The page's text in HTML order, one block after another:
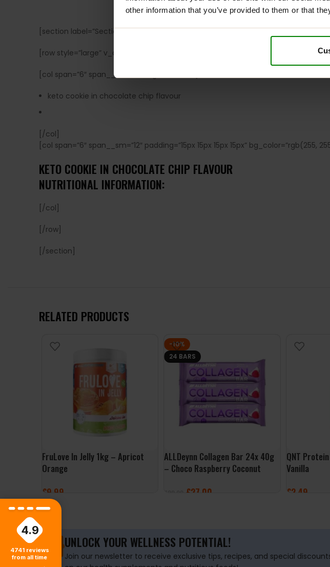
other information that you’ve provided to them or that
TASTY COOKIE WITH LOW
[section label=”Section with box left” bg_color=”rgb(228, 228, 228)”
[row style=”large” v_align=”middle” h_align=”center”]
[col span=”6″ span__sm=”12″ align=”center”]
keto cookie in chocolate chip flavour
[/col]
[col span=”6″ span__sm=”12″ padding=”15px 15px 15px 15px” bg_color=”rgb(255,
KETO COOKIE IN CHOCOLATE CHIP FLAVOUR
NUTRITIONAL INFORMATION:
[/col]
[/row]
[/section]
RELATED PRODUCTS
FruLove In Jelly 1kg – Apricot
Orange
£9.99
ADD TO BASKET
-10%
24 BARS
ALLDeynn Collagen Bar 24x 40g
– Choco Raspberry Coconut
£27.00
QNT
Vanilla
£2.49
ADD TO
UNLOCK YOUR WELLNESS POTENTIAL!
Join our newsletter to receive exclusive tips, recipes, and special
4.9
4741 reviews
from all time